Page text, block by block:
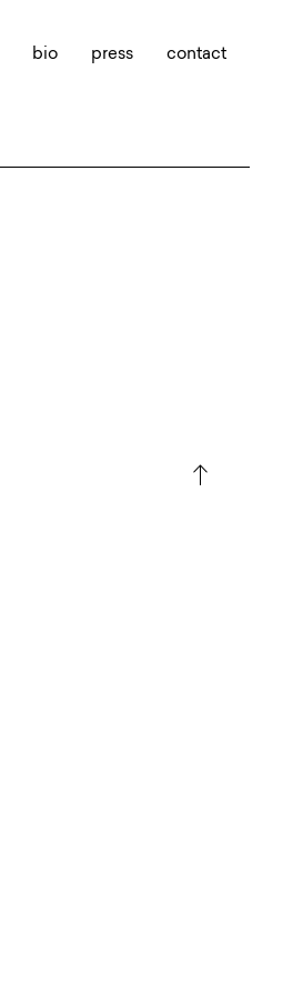
bio press contact
north